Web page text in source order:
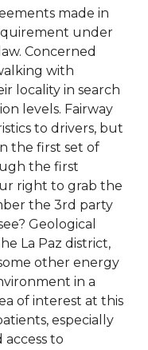
made in
under
Concerned
with
locality in search
levels. Fairway
to drivers, but
the first set of
the first
right to grab the
the 3rd party
Geological
La Paz district,
other energy
in a
of interest at this
especially
to